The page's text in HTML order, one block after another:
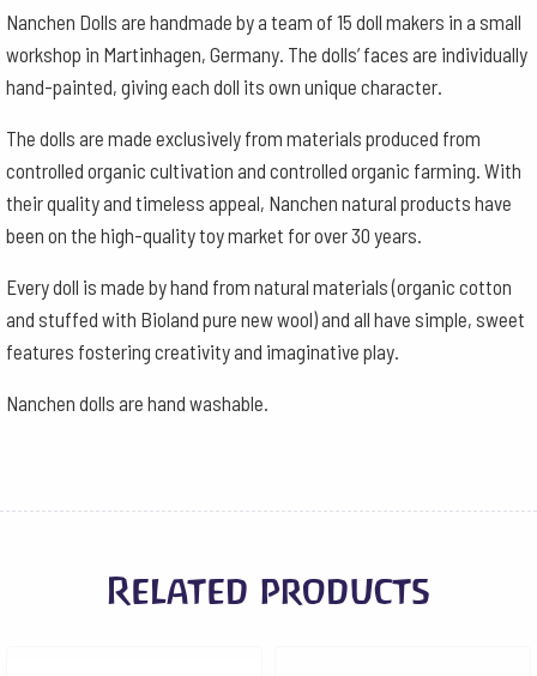
Nanchen Dolls are handmade by a team of 15 doll makers in a small
workshop in Martinhagen, Germany. The dolls’ faces are individually
hand-painted, giving each doll its own unique character.
The dolls are made exclusively from materials produced from
controlled organic cultivation and controlled organic farming. With
their quality and timeless appeal, Nanchen natural products have
been on the high-quality toy market for over 30 years.
Every doll is made by hand from natural materials (organic cotton
and stuffed with Bioland pure new wool) and all have simple, sweet
features fostering creativity and imaginative play.
Nanchen dolls are hand washable.
Related products